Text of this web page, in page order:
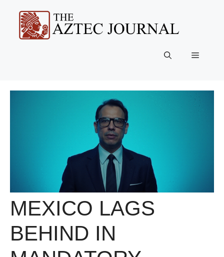
content
Menu
MEXICO LAGS
BEHIND IN